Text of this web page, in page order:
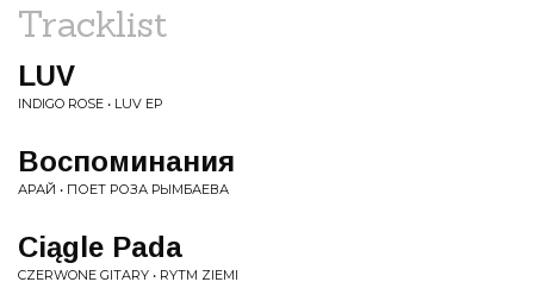
Tracklist
LUV
INDIGO ROSE • LUV EP
Воспоминания
АРАЙ • ПОЕТ РОЗА РЫМБАЕВА
Ciągle Pada
CZERWONE GITARY • RYTM ZIEMI